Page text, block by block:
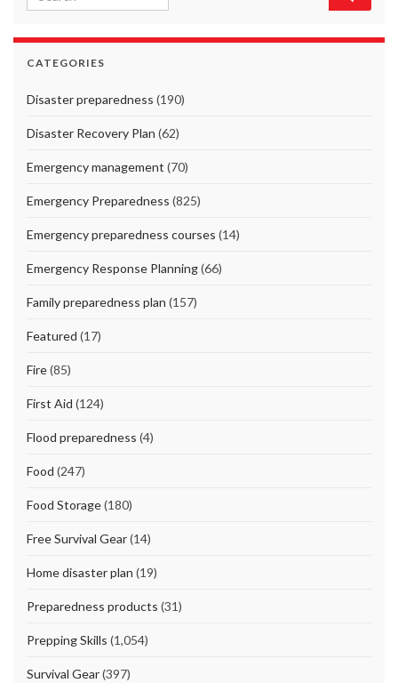
CATEGORIES
Disaster preparedness (190)
Disaster Recovery Plan (62)
Emergency management (70)
Emergency Preparedness (825)
Emergency preparedness courses (14)
Emergency Response Planning(66)
Family preparedness plan (157)
Featured (17)
Fire(85)
First Aid (124)
Flood preparedness (4)
Food (247)
Food Storage(180)
Free Survival Gear(14)
Home disaster plan (19)
Preparedness products (31)
Prepping Skills (1,054)
Survival Gear(397)